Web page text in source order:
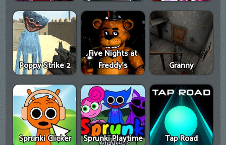
Poppy Strike 2
Five Nights at
Freddy's
Granny
Sprunki Clicker Sprunki Playtime Tap Road